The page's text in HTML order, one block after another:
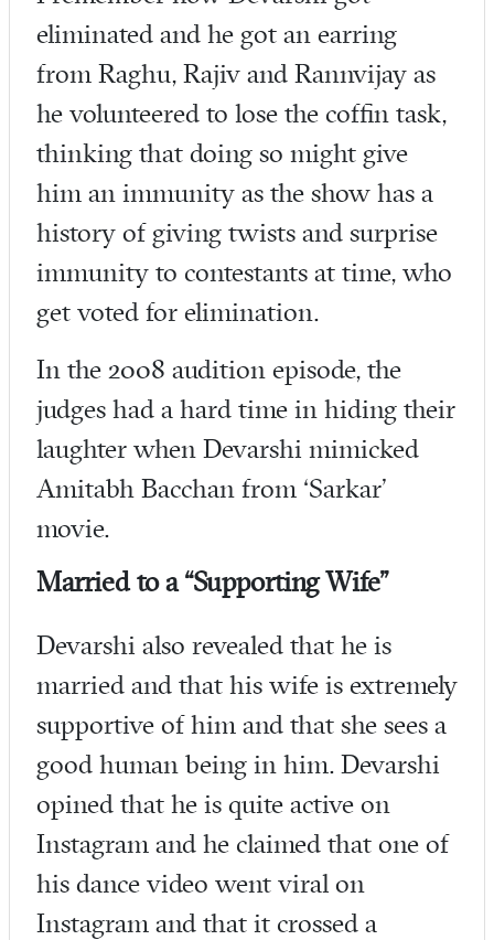
eliminated and he got an earring
from Raghu, Rajiv and Rannvijay as
he volunteered to lose the coffin task,
thinking that doing so might give
him an immunity as the show has a
history of giving twists and surprise
immunity to contestants at time, who
get voted for elimination.
In the 2008 audition episode, the
judges had a hard time in hiding their
laughter when Devarshi mimicked
Amitabh Bacchan from ‘Sarkar’
movie.
Married to a “Supporting Wife”
Devarshi also revealed that he is
married and that his wife is extremely
supportive of him and that she sees a
good human being in him. Devarshi
opined that he is quite active on
Instagram and he claimed that one of
his dance video went viral on
Instagram and that it crossed a